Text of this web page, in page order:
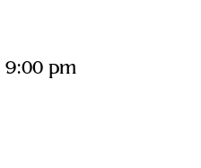
9:00 pm